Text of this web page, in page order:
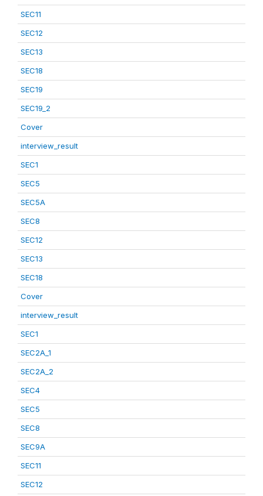
SEC11
SEC12
SEC13
SEC18
SEC19
SEC19_2
Cover
interview_result
SEC1
SEC5
SEC5A
SEC8
SEC12
SEC13
SEC18
Cover
interview_result
SEC1
SEC2A_1
SEC2A_2
SEC4
SEC5
SEC8
SEC9A
SEC11
SEC12